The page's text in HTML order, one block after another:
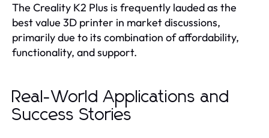
The Creality K2 Plus is frequently lauded as the
best value 3D printer in market discussions,
primarily due to its combination of affordability,
functionality, and support.
Real-World Applications and
Success Stories